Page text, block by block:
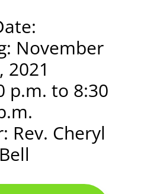
November
2021
p.m. to 8:30
Rev. Cheryl
Bell